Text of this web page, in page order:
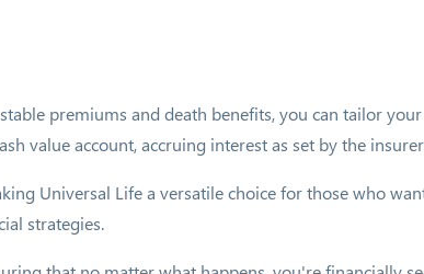
premiums and death benefits, you can tailor
value account, accruing interest as set by the
Universal Life a versatile choice for those who
strategies.